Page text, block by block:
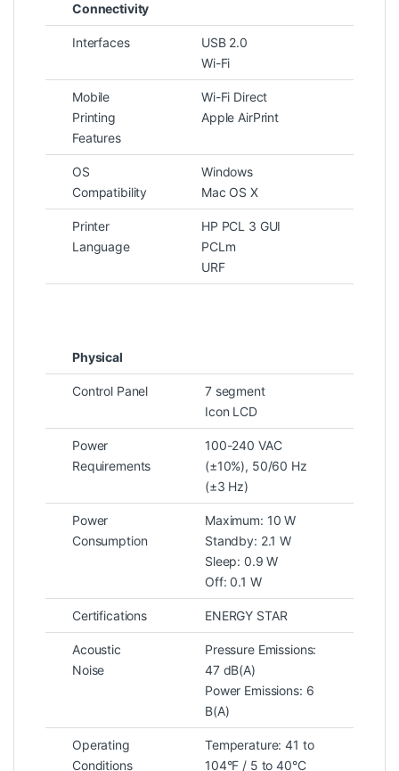
Connectivity
Interfaces
USB 2.0
Wi-Fi
Mobile
Printing
Features
Wi-Fi Direct
Apple AirPrint
OS
Compatibility
Windows
Mac OS X
Printer
Language
HP PCL 3 GUI
PCLm
URF
Physical
Control Panel
7 segment
Icon LCD
Power
Requirements
100-240 VAC
(±10%), 50/60 Hz
(±3 Hz)
Power
Consumption
Maximum: 10 W
Standby: 2.1 W
Sleep: 0.9 W
Off: 0.1 W
Certifications ENERGY STAR
Acoustic
Noise
Pressure Emissions:
47 dB(A)
Power Emissions: 6
B(A)
Operating
Conditions
Temperature: 41 to
104°F / 5 to 40°C